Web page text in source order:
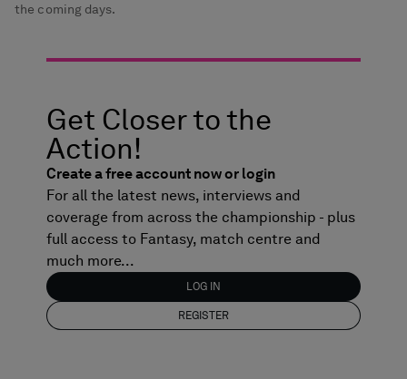
the coming days.
Get Closer to the
Action!
Create a free account now or login
For all the latest news, interviews and
coverage from across the championship - plus
full access to Fantasy, match centre and
much more...
LOG IN
REGISTER